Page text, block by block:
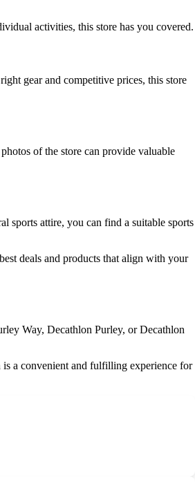
activities, this store has you covered.
gear and competitive prices, this store
of the store can provide valuable
sports attire, you can find a suitable sports
deals and products that align with your
Way, Decathlon Purley, or Decathlon
a convenient and fulfilling experience for